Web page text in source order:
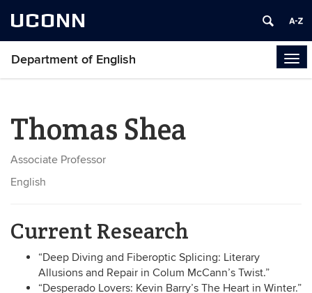
UCONN
Department of English
Thomas Shea
Associate Professor
English
Current Research
“Deep Diving and Fiberoptic Splicing: Literary
Allusions and Repair in Colum McCann’s Twist.”
“Desperado Lovers: Kevin Barry’s The Heart in Winter.”